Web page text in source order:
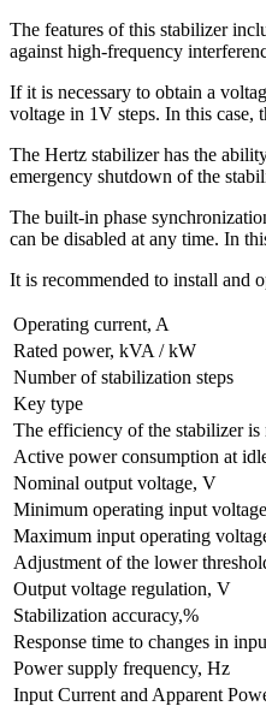
The features of this stabilizer
against high-frequency
If it is necessary to obtain a
voltage in 1V steps. In this case,
The Hertz stabilizer has the
emergency shutdown of the
The built-in phase
can be disabled at any time. In
It is recommended to install and
Operating current, A
Rated power, kVA / kW
Number of stabilization steps
Key type
The efficiency of the stabilizer is
Active power consumption at
Nominal output voltage, V
Minimum operating input
Maximum input operating
Adjustment of the lower
Output voltage regulation, V
Stabilization accuracy,%
Response time to changes in
Power supply frequency, Hz
Input Current and Apparent